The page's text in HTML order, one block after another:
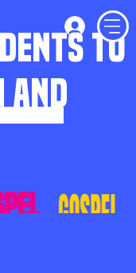
TO
AND